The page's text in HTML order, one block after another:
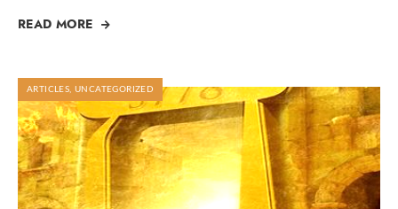
READ MORE
ARTICLES ,UNCATEGORIZED